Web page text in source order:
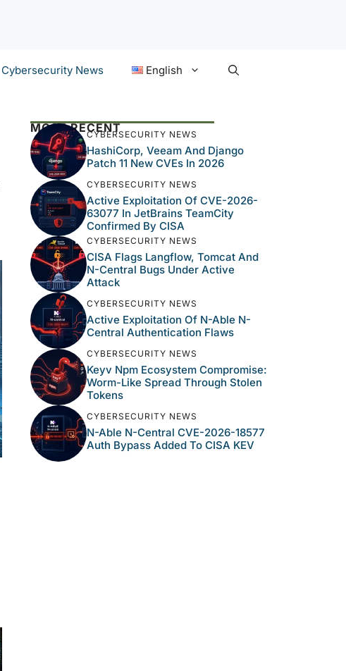
Cybersecurity News English
MOST RECENTCYBERSECURITY NEWS
HashiCorp, Veeam And Django
Patch 11 New CVEs In 2026
CYBERSECURITY NEWS
Active Exploitation Of CVE-2026-
63077 In JetBrains TeamCity
Confirmed By CISA
CYBERSECURITY NEWS
CISA Flags Langflow, Tomcat And
N-Central Bugs Under Active
Attack
CYBERSECURITY NEWS
Active Exploitation Of N-Able N-
Central Authentication Flaws
CYBERSECURITY NEWS
Keyv Npm Ecosystem Compromise:
Worm-Like Spread Through Stolen
Tokens
CYBERSECURITY NEWS
N-Able N-Central CVE-2026-18577
Auth Bypass Added To CISA KEV